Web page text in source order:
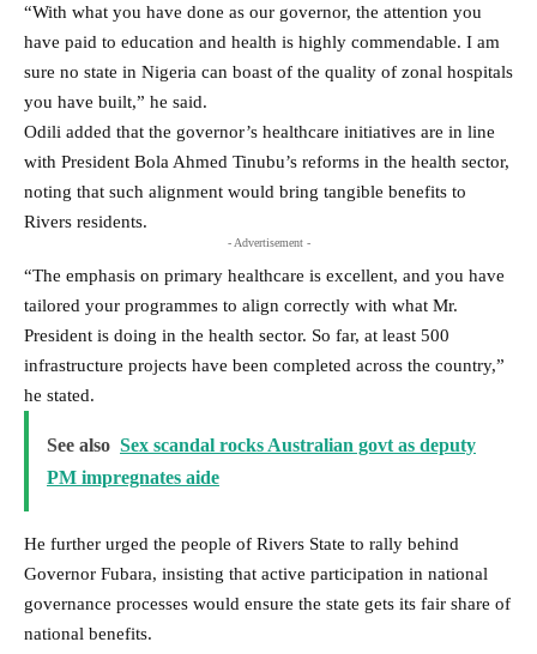
“With what you have done as our governor, the attention you
have paid to education and health is highly commendable. I am
sure no state in Nigeria can boast of the quality of zonal hospitals
you have built,” he said.
Odili added that the governor’s healthcare initiatives are in line
with President Bola Ahmed Tinubu’s reforms in the health sector,
noting that such alignment would bring tangible benefits to
Rivers residents.
- Advertisement -
“The emphasis on primary healthcare is excellent, and you have
tailored your programmes to align correctly with what Mr.
President is doing in the health sector. So far, at least 500
infrastructure projects have been completed across the country,”
he stated.
See also Sex scandal rocks Australian govt as deputy
PM impregnates aide
He further urged the people of Rivers State to rally behind
Governor Fubara, insisting that active participation in national
governance processes would ensure the state gets its fair share of
national benefits.